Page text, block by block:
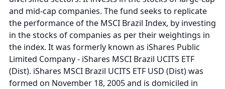
and mid-cap companies. The fund seeks to replicate
the performance of the MSCI Brazil Index, by investing
in the stocks of companies as per their weightings in
the index. It was formerly known as iShares Public
Limited Company - iShares MSCI Brazil UCITS ETF
(Dist). iShares MSCI Brazil UCITS ETF USD (Dist) was
formed on November 18, 2005 and is domiciled in